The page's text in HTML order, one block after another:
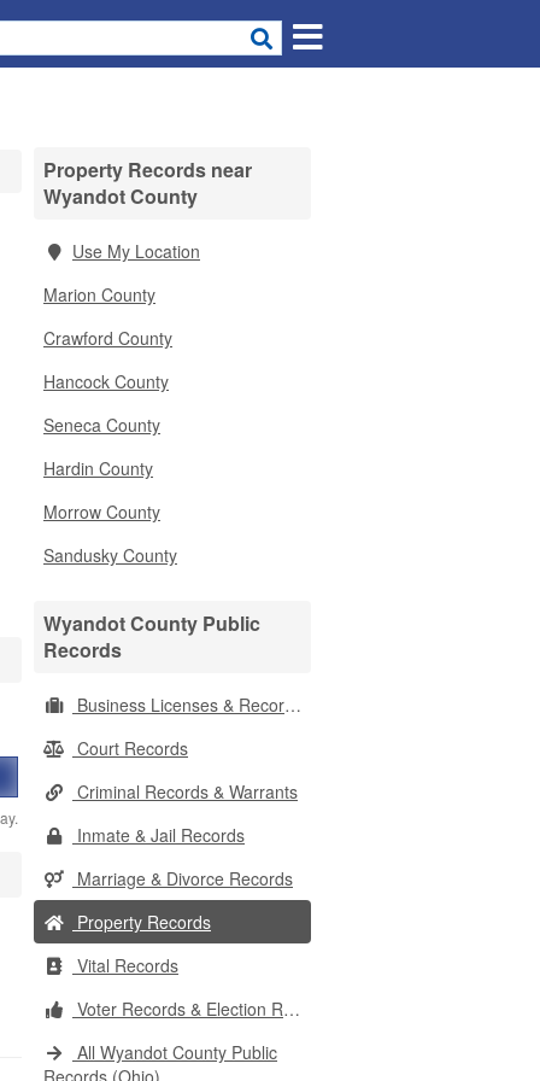
Property Records near
Wyandot County
Use My Location
Marion County
Crawford County
Hancock County
Seneca County
Hardin County
Morrow County
Sandusky County
Wyandot County Public
Records
Business Licenses & Records
Court Records
Criminal Records & Warrants
Inmate & Jail Records
Marriage & Divorce Records
Property Records
Vital Records
Voter Records & Election Results
All Wyandot County Public
Records (Ohio)